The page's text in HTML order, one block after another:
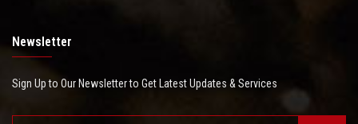
Newsletter
Sign Up to Our Newsletter to Get Latest Updates & Services